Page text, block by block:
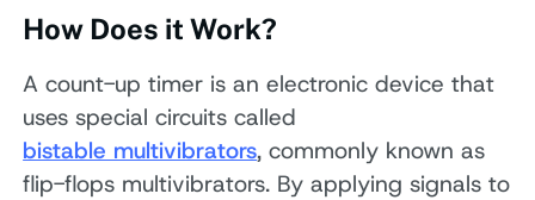
How Does it Work?
A count-up timer is an electronic device that
uses special circuits called
bistable multivibrators, commonly known as
flip-flops multivibrators. By applying signals to